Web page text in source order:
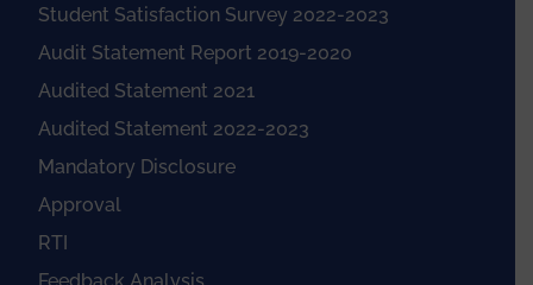
Student Satisfaction Survey 2022-2023
Audit Statement Report 2019-2020
Audited Statement 2021
Audited Statement 2022-2023
Mandatory Disclosure
Approval
RTI